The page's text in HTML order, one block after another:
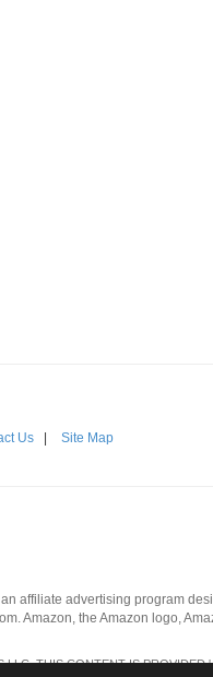
Us Site Map
affiliate advertising program
Amazon, the Amazon logo,
THIS CONTENT IS